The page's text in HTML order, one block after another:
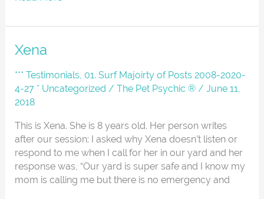
Xena
*** Testimonials, 01. Surf Majoirty of Posts 2008-2020-
4-27 * Uncategorized /The Pet Psychic ®/June 11,
2018
This is Xena. She is 8 years old. Her person writes
after our session: I asked why Xena doesn’t listen or
respond to me when I call for her in our yard and her
response was, “Our yard is super safe and I know my
mom is calling me but there is no emergency and
Xena